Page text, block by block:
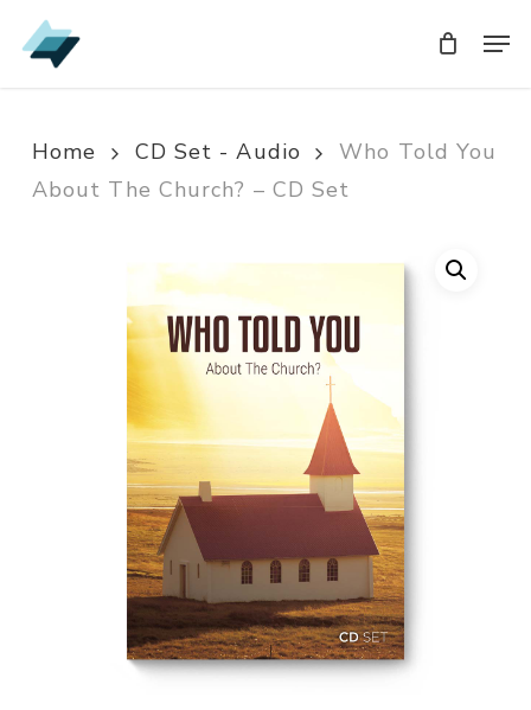
Skip
to
Home CD Set - Audio
Who Told You
About The Church? – CD Set